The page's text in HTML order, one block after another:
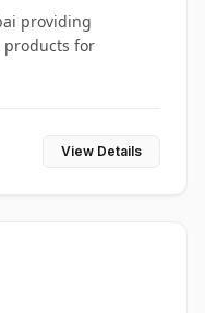
providing
products for
View Details